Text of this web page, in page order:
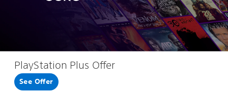
PlayStation Plus Offer
See Offer